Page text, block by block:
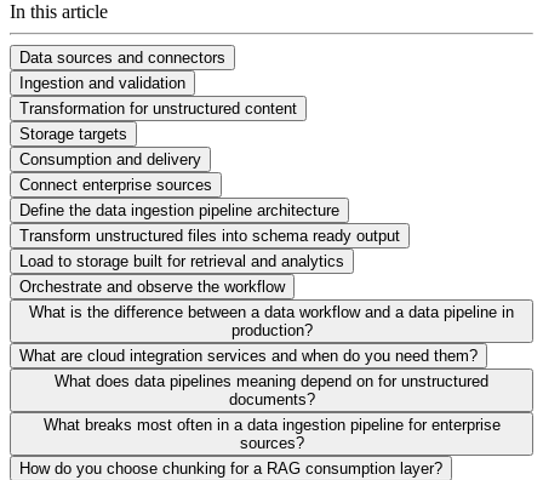
In this article
Data sources and connectors
Ingestion and validation
Transformation for unstructured content
Storage targets
Consumption and delivery
Connect enterprise sources
Define the data ingestion pipeline architecture
Transform unstructured files into schema ready output
Load to storage built for retrieval and analytics
Orchestrate and observe the workflow
What is the difference between a data workflow and a data pipeline in
production?
What are cloud integration services and when do you need them?
What does data pipelines meaning depend on for unstructured
documents?
What breaks most often in a data ingestion pipeline for enterprise
sources?
How do you choose chunking for a RAG consumption layer?